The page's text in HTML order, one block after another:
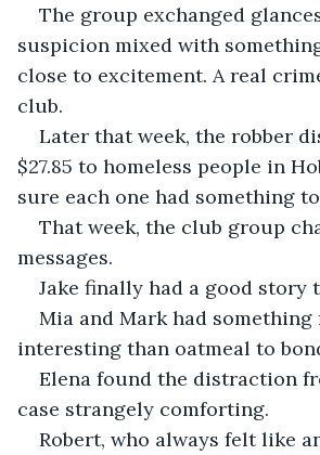
The group exchanged
suspicion mixed with
close to excitement. A real
club.
Later that week, the robber
$27.85 to homeless people in
sure each one had something
That week, the club group
messages.
Jake finally had a good story
Mia and Mark had something
interesting than oatmeal to
Elena found the distraction
case strangely comforting.
Robert, who always felt like